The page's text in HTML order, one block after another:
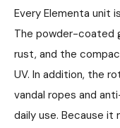
Every Elementa unit
The powder-coated
rust, and the
UV. In addition, the
vandal ropes and
daily use. Because it